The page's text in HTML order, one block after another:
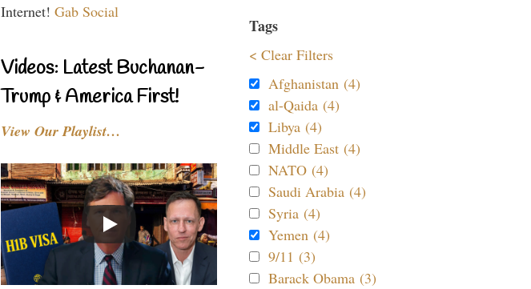
Internet! Gab Social
Videos: Latest Buchanan-
Trump & America First!
View Our Playlist…
Tags
< Clear Filters
Afghanistan (4)
al-Qaida (4)
Libya (4)
Middle East (4)
NATO (4)
Saudi Arabia (4)
Syria (4)
Yemen (4)
9/11 (3)
Barack Obama (3)